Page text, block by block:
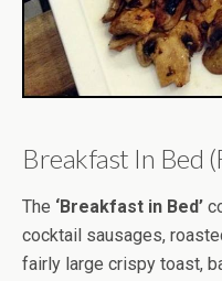
Breakfast In Bed
The ‘Breakfast in Bed’
cocktail sausages,
fairly large crispy toast,